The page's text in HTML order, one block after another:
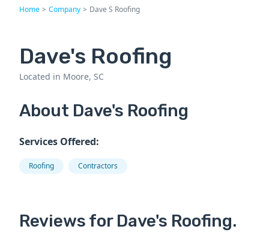
Home > Company > Dave S Roofing
Dave's Roofing
Located in Moore, SC
About Dave's Roofing
Services Offered:
Roofing Contractors
Reviews for Dave's Roofing.